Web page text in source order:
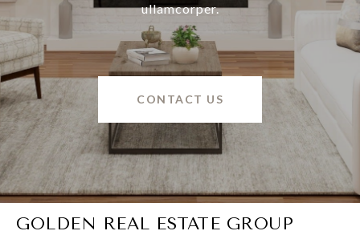
ullamcorper.
CONTACT US
GOLDEN REAL ESTATE GROUP